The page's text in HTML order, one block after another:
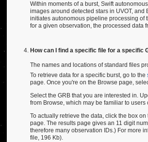
Within moments of a burst, Swift
images around detected stars in UVOT,
initiates autonomous pipeline processing of
for a given observation, the processed data
How can I find a specific file for a specific
The names and locations of standard files
To retrieve data for a specific burst, go to the
page. Once you're on the Browse page,
Select the GRB that you are interested in.
from Browse, which may be familiar to
To actually retrieve the data, click the box
page. The results page gives an 11 digit
therefore many observation IDs.) For more
file, 196 Kb).